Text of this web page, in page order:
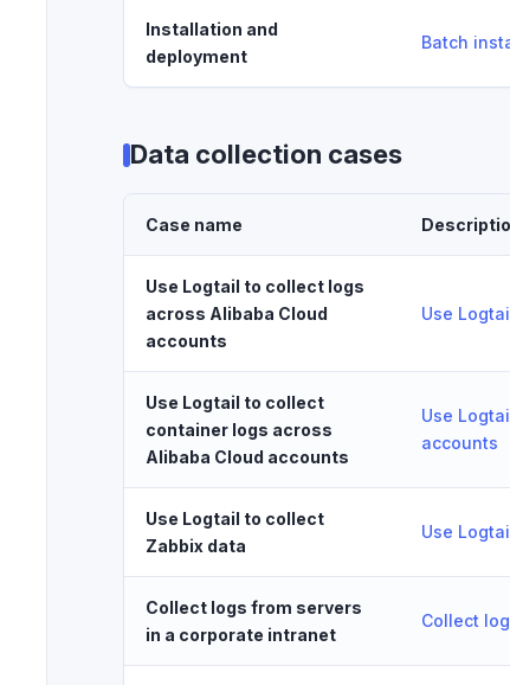
Installation and
deployment
Batch
Data collection cases
Case name
Use Logtail to collect logs
across Alibaba Cloud
accounts
Use
Use Logtail to collect
container logs across
Alibaba Cloud accounts
Use
accounts
Use Logtail to collect
Zabbix data
Use
Collect logs from servers
in a corporate intranet
Collect